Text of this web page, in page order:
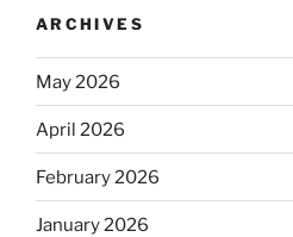
ARCHIVES
May 2026
April 2026
February 2026
January 2026